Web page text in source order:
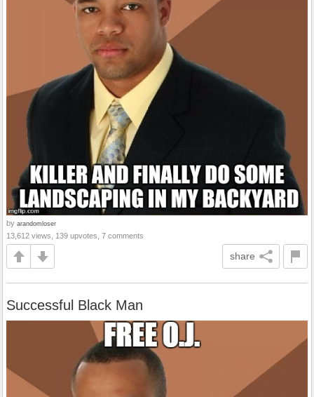
by arandomloser
13,612 views, 139 upvotes, 7 comments
share
Successful Black Man